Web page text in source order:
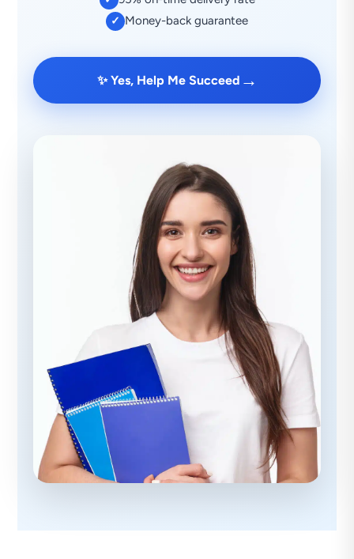
✓ Money-back guarantee
✨ Yes, Help Me Succeed →